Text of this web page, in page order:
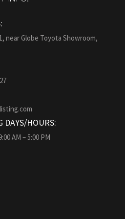
near Globe Toyota Showroom,
DAYS/HOURS:
AM – 5:00 PM